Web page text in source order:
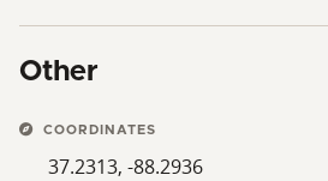
Other
COORDINATES
37.2313, -88.2936